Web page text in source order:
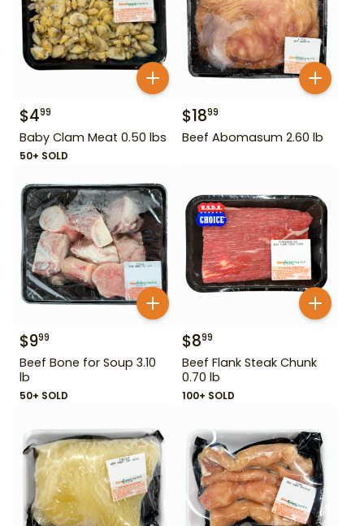
$499
Baby Clam Meat 0.50 lbs
50+ SOLD
$1899
Beef Abomasum 2.60 lb
$999
Beef Bone for Soup 3.10
lb
50+ SOLD
$899
Beef Flank Steak Chunk
0.70 lb
100+ SOLD